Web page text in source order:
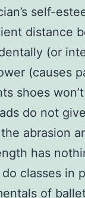
self-
distance
(or
(causes
shoes
do not
abrasion
has
classes in
of